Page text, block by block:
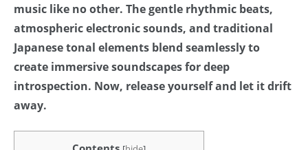
music like no other. The gentle rhythmic beats,
atmospheric electronic sounds, and traditional
Japanese tonal elements blend seamlessly to
create immersive soundscapes for deep
introspection. Now, release yourself and let it drift
away.